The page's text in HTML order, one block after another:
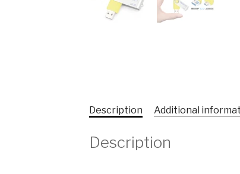
Description Additional
Description